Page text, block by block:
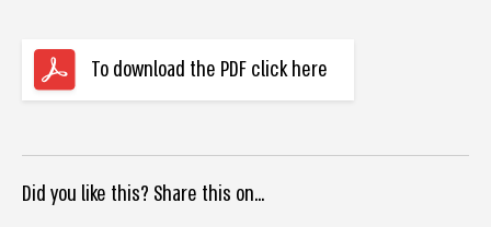
To download the PDF click here
Did you like this? Share this on...